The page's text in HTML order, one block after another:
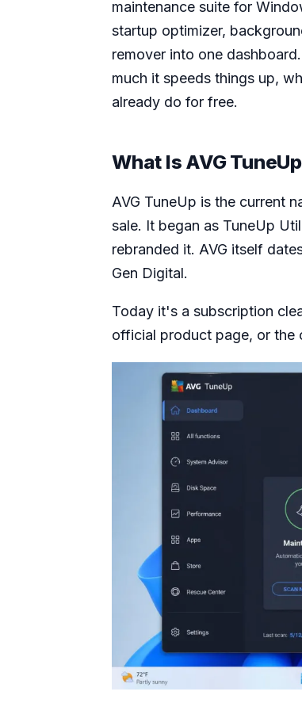
maintenance suite for
startup optimizer,
remover into one
much it speeds things up,
already do for free.
What Is AVG
AVG TuneUp is the current
sale. It began as TuneUp
rebranded it. AVG itself
Gen Digital.
Today it's a subscription
official product page, or